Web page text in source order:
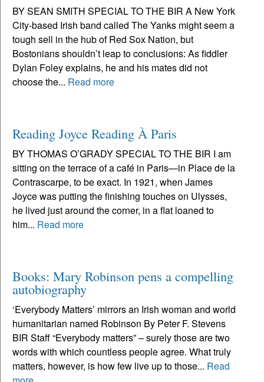
BY SEAN SMITH SPECIAL TO THE BIR A New York
City-based Irish band called The Yanks might seem a
tough sell in the hub of Red Sox Nation, but
Bostonians shouldn’t leap to conclusions: As fiddler
Dylan Foley explains, he and his mates did not
choose the... Read more
Reading Joyce Reading À Paris
BY THOMAS O’GRADY SPECIAL TO THE BIR I am
sitting on the terrace of a café in Paris—in Place de la
Contrascarpe, to be exact. In 1921, when James
Joyce was putting the finishing touches on Ulysses,
he lived just around the corner, in a flat loaned to
him... Read more
Books: Mary Robinson pens a compelling
autobiography
‘Everybody Matters’ mirrors an Irish woman and world
humanitarian named Robinson By Peter F. Stevens
BIR Staff “Everybody matters” – surely those are two
words with which countless people agree. What truly
matters, however, is how few live up to those... Read